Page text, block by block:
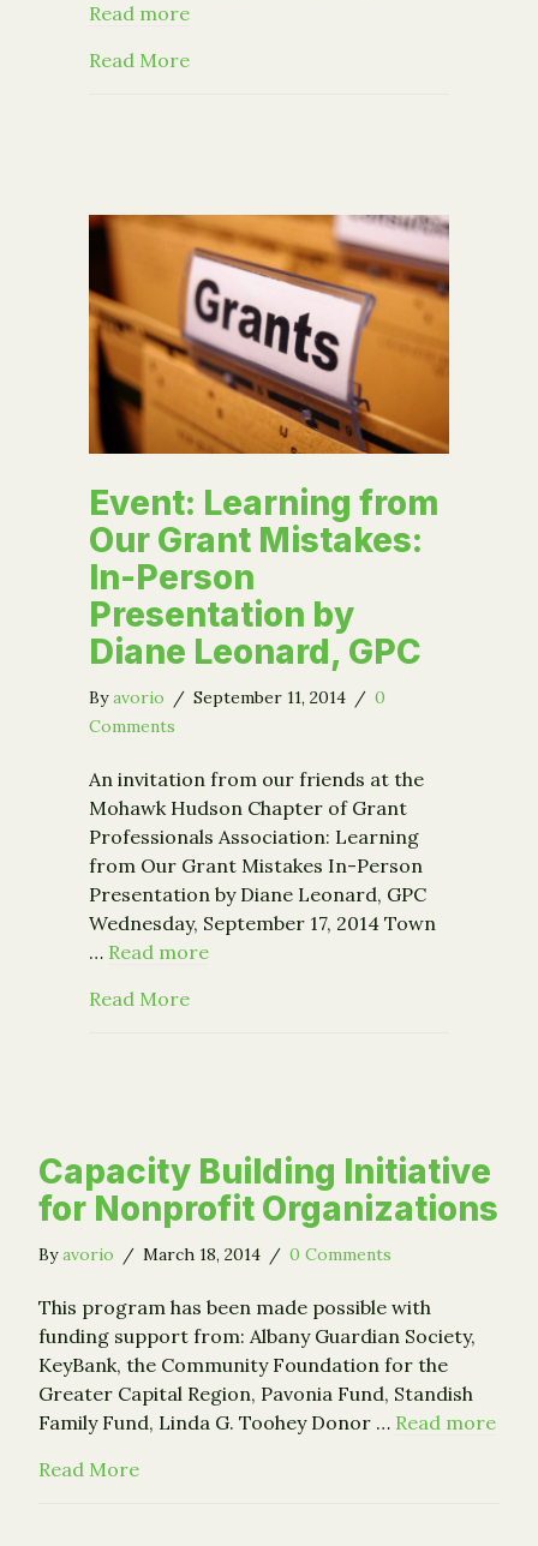
Read more
Read Moreabout Upcoming Grant Deadlines
Event: Learning from
Our Grant Mistakes:
In-Person
Presentation by
Diane Leonard, GPC
Byavorio / September 11, 2014 / 0
Comments
An invitation from our friends at the
Mohawk Hudson Chapter of Grant
Professionals Association: Learning
from Our Grant Mistakes In-Person
Presentation by Diane Leonard, GPC
Wednesday, September 17, 2014 Town
… Read more
Read Moreabout Event: Learning from Our
Capacity Building Initiative
for Nonprofit Organizations
Byavorio / March 18, 2014 / 0 Comments
This program has been made possible with
funding support from: Albany Guardian Society,
KeyBank, the Community Foundation for the
Greater Capital Region, Pavonia Fund, Standish
Family Fund, Linda G. Toohey Donor … Read more
Read Moreabout Capacity Building Initiative for